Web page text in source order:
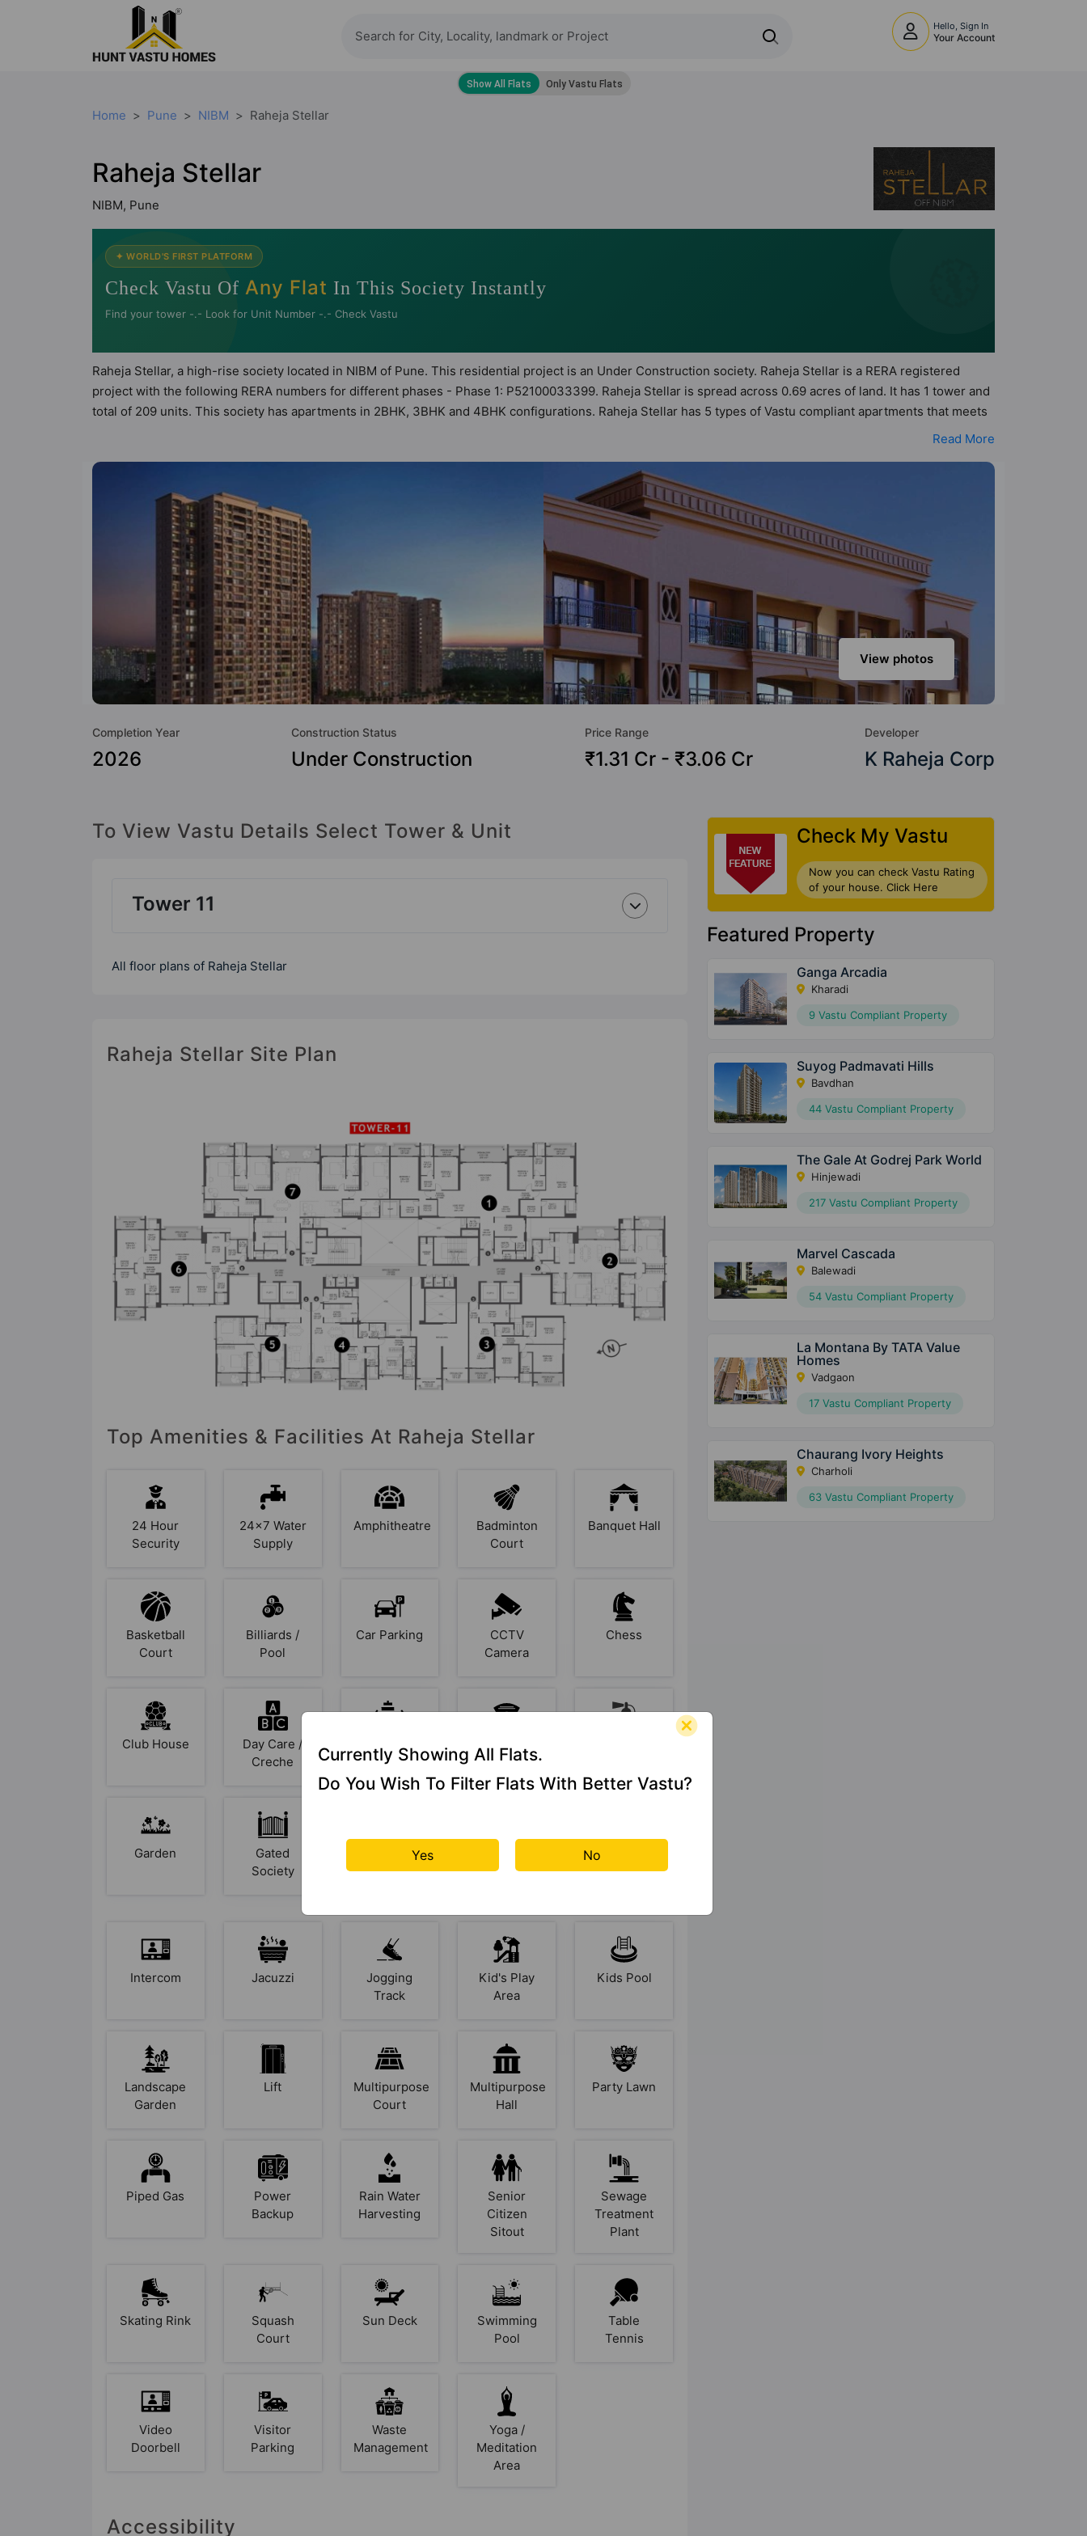
Hello, Sign In
Your Account
Home Pune NIBM Raheja Stellar
Raheja Stellar
NIBM, Pune
✦ WORLD'S FIRST PLATFORM
Check Vastu Of Any Flat In This Society Instantly
Find your tower -.- Look for Unit Number -.- Check Vastu
Raheja Stellar, a high-rise society located in NIBM of Pune. This residential project is an Under Construction society. Raheja Stellar is a RERA registered
project with the following RERA numbers for different phases - Phase 1: P52100033399. Raheja Stellar is spread across 0.69 acres of land. It has 1 tower and
total of 209 units. This society has apartments in 2BHK, 3BHK and 4BHK configurations. Raheja Stellar has 5 types of Vastu compliant apartments that meets
the criteria set by Hunt Vastu Homes. It makes it a total possibility of 61 Vastu compliant apartments that follow better Vastu principles than the other
sensibilities in mind and as such boasts a host of world-class amenities. Here’s a sneak-peek into the amenities that not only add great value to the property
but to the lifestyle of the residents too: 24 Hour Security, 24x7 Water Supply, Amphitheatre, Badminton Court, Banquet Hall, Basketball Court, Billiards / Pool,
Car Parking and CCTV Camera.
Read More
View photos
Completion Year
2026
Construction Status
Under Construction
Price Range
₹1.31 Cr - ₹3.06 Cr
Developer
K Raheja Corp
To View Vastu Details Select Tower & Unit
Tower 11
All floor plans of Raheja Stellar
Raheja Stellar Site Plan
Top Amenities & Facilities At Raheja Stellar
24 Hour
Security
24x7 Water
Supply
Amphitheatre
Badminton
Court
Banquet Hall
Basketball
Court
Billiards /
Pool
Car Parking
CCTV
Camera
Chess
Club House
Day Care /
Creche
Resistant
Foyer
Garden
Gated
Society
Indoor &
Arcade
Intercom Jacuzzi
Jogging
Track
Kid's Play
Area
Kids Pool
Landscape
Garden
Lift
Multipurpose
Court
Multipurpose
Hall
Party Lawn
Piped Gas
Power
Backup
Rain Water
Harvesting
Senior
Citizen
Sitout
Sewage
Treatment
Plant
Skating Rink
Squash
Court
Sun Deck
Swimming
Pool
Table
Tennis
Video
Doorbell
Visitor
Parking
Waste
Management
Yoga /
Meditation
Area
Accessibility
Check My Vastu
Now you can check Vastu Rating
of your house. Click Here
Featured Property
Ganga Arcadia
Kharadi
9 Vastu Compliant Property
Suyog Padmavati Hills
Bavdhan
44 Vastu Compliant Property
The Gale At Godrej Park World
Hinjewadi
217 Vastu Compliant Property
Marvel Cascada
Balewadi
54 Vastu Compliant Property
La Montana By TATA Value
Homes
Vadgaon
17 Vastu Compliant Property
Chaurang Ivory Heights
Charholi
63 Vastu Compliant Property
Currently Showing All Flats.
Do You Wish To Filter Flats With Better Vastu?
Yes No